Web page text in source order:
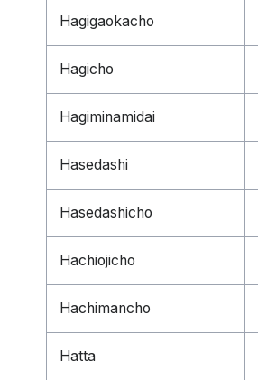
Hagigaokacho
Hagicho
Hagiminamidai
Hasedashi
Hasedashicho
Hachiojicho
Hachimancho
Hatta